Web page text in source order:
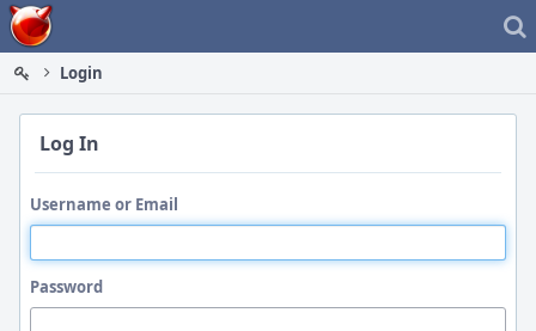
Home
Login
Log In
Username or Email
Password